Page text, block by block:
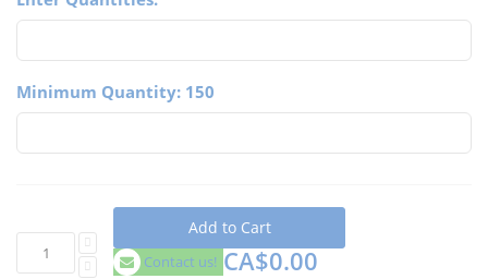
Minimum Quantity: 150
Add to Cart
Contact us! CA$0.00